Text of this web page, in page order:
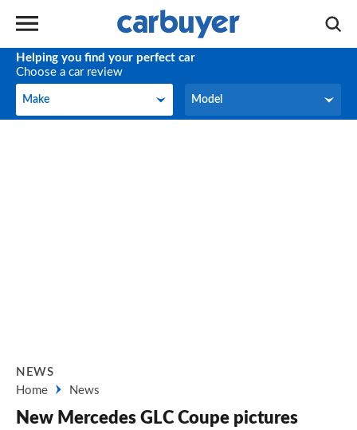
Helping you find your perfect car
Choose a car review
Make
Make Model
Model
NEWS
Home
News
New Mercedes GLC Coupe pictures